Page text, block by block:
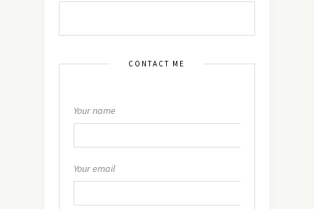
CONTACT ME
Your name
Your email